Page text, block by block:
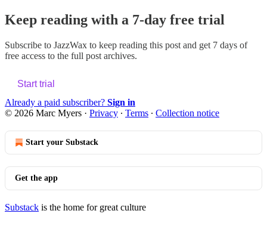
Keep reading with a 7-day free trial
Subscribe to JazzWax to keep reading this post and get 7 days of
free access to the full post archives.
Start trial
Already a paid subscriber? Sign in
© 2026 Marc Myers · Privacy ∙ Terms ∙ Collection notice
Start your Substack
Get the app
Substack is the home for great culture